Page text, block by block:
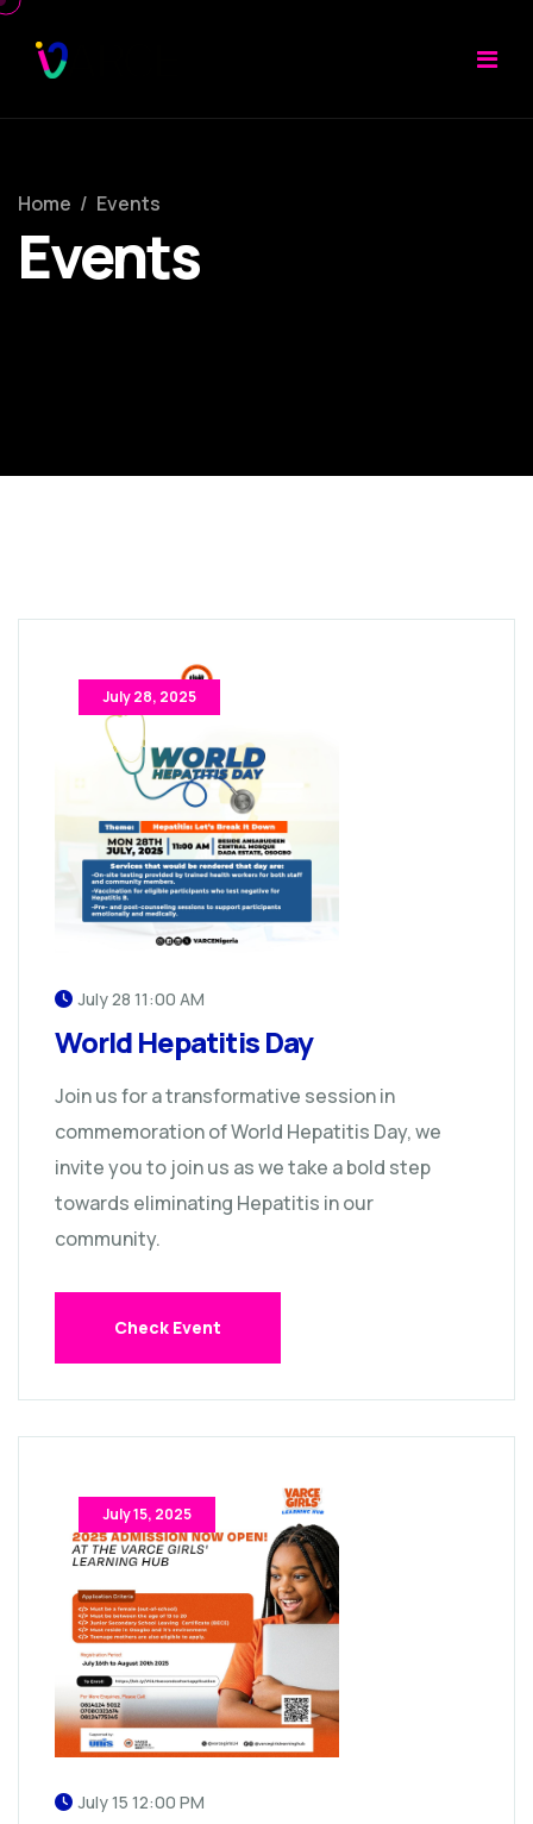
Home / Events
Events
July 28, 2025
July 28 11:00 AM
World Hepatitis Day
Join us for a transformative session in
commemoration of World Hepatitis Day, we
invite you to join us as we take a bold step
towards eliminating Hepatitis in our
community.
Check Event
July 15, 2025
July 15 12:00 PM